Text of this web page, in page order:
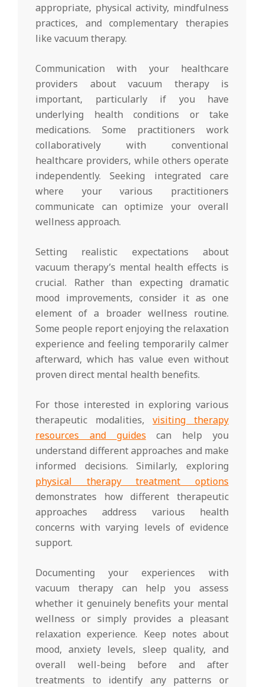
appropriate, physical activity, mindfulness
practices, and complementary therapies
like vacuum therapy.
Communication with your healthcare
providers about vacuum therapy is
important, particularly if you have
underlying health conditions or take
medications. Some practitioners work
collaboratively with conventional
healthcare providers, while others operate
independently. Seeking integrated care
where your various practitioners
communicate can optimize your overall
wellness approach.
Setting realistic expectations about
vacuum therapy’s mental health effects is
crucial. Rather than expecting dramatic
mood improvements, consider it as one
element of a broader wellness routine.
Some people report enjoying the relaxation
experience and feeling temporarily calmer
afterward, which has value even without
proven direct mental health benefits.
For those interested in exploring various
therapeutic modalities, visiting therapy
resources and guides can help you
understand different approaches and make
informed decisions. Similarly, exploring
physical therapy treatment options
demonstrates how different therapeutic
approaches address various health
concerns with varying levels of evidence
support.
Documenting your experiences with
vacuum therapy can help you assess
whether it genuinely benefits your mental
wellness or simply provides a pleasant
relaxation experience. Keep notes about
mood, anxiety levels, sleep quality, and
overall well-being before and after
treatments to identify any patterns or